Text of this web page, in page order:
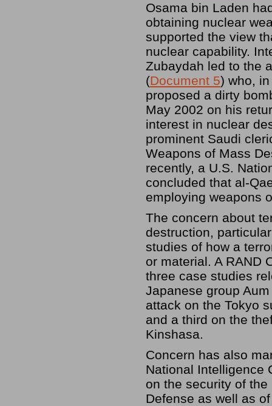
Osama bin Laden
obtaining nuclear
supported the view
nuclear capability.
Zubaydah led to the
(Document 5) who,
proposed a dirty
May 2002 on his
interest in nuclear
prominent Saudi
Weapons of Mass
recently, a U.S.
concluded that al-
employing weapons
The concern about
destruction,
studies of how a
or material. A RAND
three case studies
Japanese group
attack on the Tokyo
and a third on the
Kinshasa.
Concern has also
National Intelligence
on the security of
Defense as well as